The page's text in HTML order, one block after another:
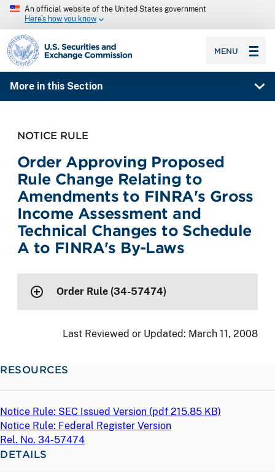
An official website of the United States government
Here’s how you know
SEC homepage
MENU
More in this Section
NOTICE RULE
Order Approving Proposed
Rule Change Relating to
Amendments to FINRA's Gross
Income Assessment and
Technical Changes to Schedule
A to FINRA's By-Laws
Order Rule (34-57474)
Last Reviewed or Updated: March 11, 2008
RESOURCES
Notice Rule: SEC Issued Version (pdf 215.85 KB)
Notice Rule: Federal Register Version
Rel. No. 34-57474
DETAILS